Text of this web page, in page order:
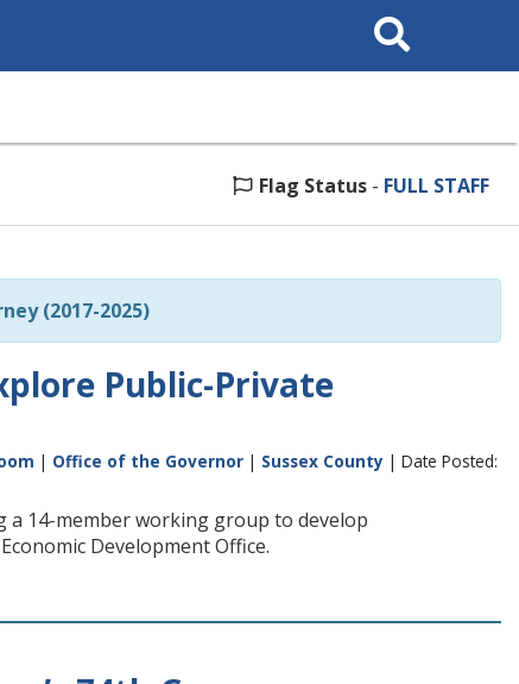
Search
This
Flag Status - FULL STAFF
(2017-2025)
Public-Private
| Office of the Governor | Sussex County | Date Posted:
a 14-member working group to develop
Development Office.